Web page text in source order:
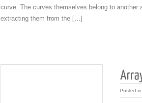
curve. The curves themselves belong to another
extracting them from the […]
Posted in: